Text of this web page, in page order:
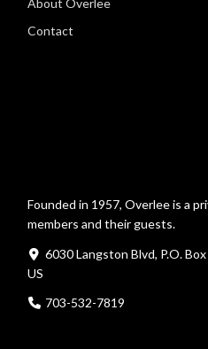
About Overlee
Contact
Founded in 1957, Overlee is a
members and their guests.
6030 Langston Blvd, P.O.
US
703-532-7819